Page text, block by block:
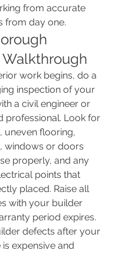
from accurate
from day one.
work begins, do a
inspection of your
a civil engineer or
professional. Look for
uneven flooring,
windows or doors
properly, and any
points that
placed. Raise all
with your builder
period expires.
defects after your
expensive and